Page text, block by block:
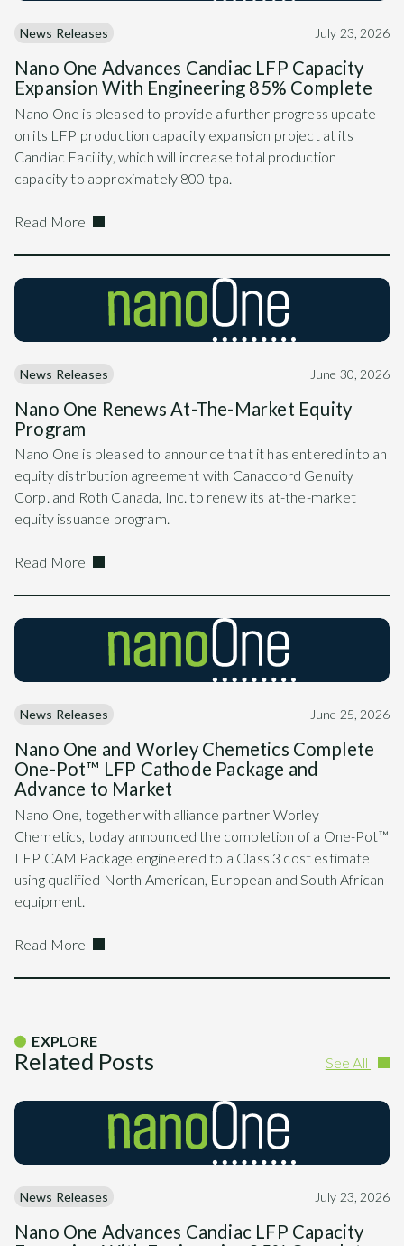
News Releases July 23, 2026
Nano One Advances Candiac LFP Capacity
Expansion With Engineering 85% Complete
Nano One is pleased to provide a further progress update
on its LFP production capacity expansion project at its
Candiac Facility, which will increase total production
capacity to approximately 800 tpa.
Read More
News Releases June 30, 2026
Nano One Renews At-The-Market Equity
Program
Nano One is pleased to announce that it has entered into an
equity distribution agreement with Canaccord Genuity
Corp. and Roth Canada, Inc. to renew its at-the-market
equity issuance program.
Read More
News Releases June 25, 2026
Nano One and Worley Chemetics Complete
One-Pot™ LFP Cathode Package and
Advance to Market
Nano One, together with alliance partner Worley
Chemetics, today announced the completion of a One-Pot™
LFP CAM Package engineered to a Class 3 cost estimate
using qualified North American, European and South African
equipment.
Read More
EXPLORE
Related Posts See All
News Releases July 23, 2026
Nano One Advances Candiac LFP Capacity